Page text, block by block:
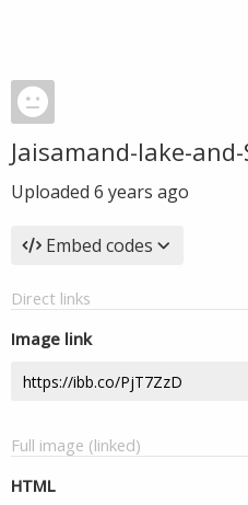
Jaisamand-lake-
Uploaded 6 years ago
Embed codes
Direct links
Image link
Full image (linked)
HTML